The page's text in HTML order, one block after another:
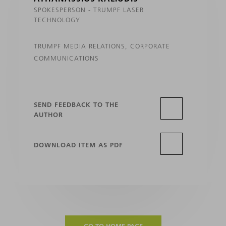
SPOKESPERSON - TRUMPF LASER
TECHNOLOGY
TRUMPF MEDIA RELATIONS, CORPORATE
COMMUNICATIONS
SEND FEEDBACK TO THE
AUTHOR
DOWNLOAD ITEM AS PDF